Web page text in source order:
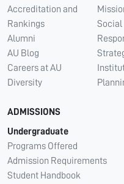
Accreditation and
Rankings
Alumni
AU Blog
Careers at AU
Diversity
Social
ADMISSIONS
Undergraduate
Programs Offered
Admission Requirements
Student Handbook